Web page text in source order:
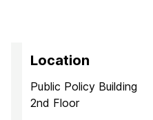
Location
Public Policy Building
2nd Floor